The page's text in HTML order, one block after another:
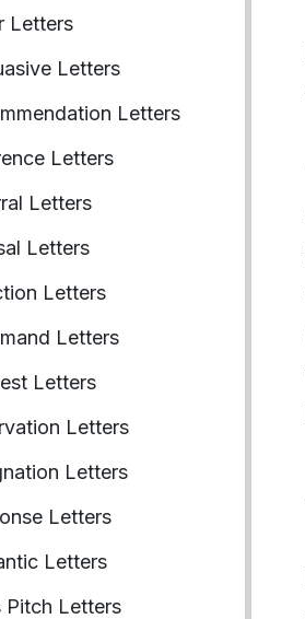
Letters
Letters
Letters
Letters
Letters
Letters
Letters
Letters
Letters
Letters
Letters
Letters
Letters
Pitch Letters